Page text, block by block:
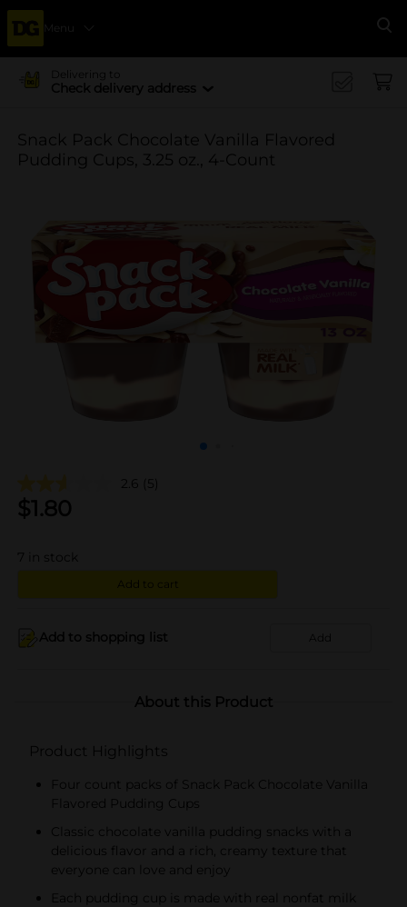
Menu
Delivering to
Check delivery address
Snack Pack Chocolate Vanilla Flavored
Pudding Cups, 3.25 oz., 4-Count
2.6 (5)
$1.80
in stock
Add to cart
Add to shopping list Add
About this Product
Product Highlights
Four count packs of Snack Pack Chocolate Vanilla
Flavored Pudding Cups
Classic chocolate vanilla pudding snacks with a
delicious flavor and a rich, creamy texture that
everyone can love and enjoy
Each pudding cup is made with real nonfat milk